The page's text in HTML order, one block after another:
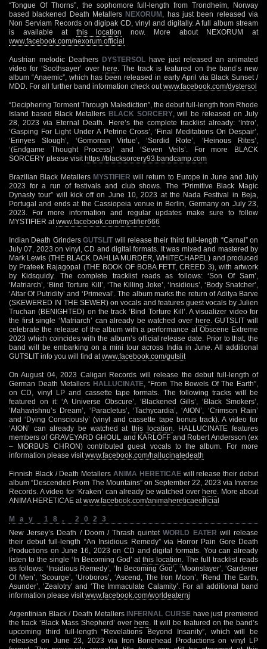
“Tongue Of Thorns”, the sophomore full-length from Trondheim, Norway
based blackened Death Metallers NEXORUM , has just been released via
Non Serviam Records on digipak CD, vinyl and digitally. A full album stream
is available at this location now. More about NEXORUM at
www.facebook.com/nexorum.official
Austrian melodic Deathers DYSTERSOL have just released an animated
video for ‘Soothsayer’ over here . The track is featured on the band’s new
album “Anaemic”, which has been released in early April via Black Sunset /
MDD. For all further band information check out www.facebook.com/dystersol
“Deciphering Torment Through Malediction”, the debut full-length from Rhode
Island based Black Metallers BLACK SORCERY, will be released on July
28, 2023 via Eternal Death. Here’s the complete tracklist already: ‘Intro’,
‘Gasping For Light Under A Petrine Cross’, ‘Final Meditations On Despair’,
‘Erinyes Slough’, ‘Gomorran Virtue’, ‘Sordid Rote’, ‘Heinous Rites’,
‘(Endgame Thought Process)’ and ‘Seven Veils’. For more BLACK
SORCERY please visit https://blacksorcery93.bandcamp.com
Brazilian Black Metallers MYSTIFIER will return to Europe in June and July
2023 for a run of festivals and club shows. The “Primitive Black Magic
Dynasty tour” will kick off on June 10, 2023 at the Nada Festival in Beja,
Portugal and ends at the Cassiopeia venue in Berlin, Germany on July 23,
2023. For more information and regular updates make sure to follow
MYSTIFIER at www.facebook.com/mystifier666
Indian Death GrindersGUTSLIT will release their third full-length “Carnal” on
July 07, 2023 on vinyl, CD and digital formats. It was mixed and mastered by
Mark Lewis (THE BLACK DAHLIA MURDER, WHITECHAPEL) and produced
by Prateek Rajagopal (THE BOOK OF BOBA FETT, CREED 3), with artwork
by Kidsquidy. The complete tracklist reads as follows: ‘Son Of Sam’,
‘Matriarch’, ‘Bind Torture Kill’, ‘The Killing Joke’, ‘Insidious’, ‘Body Snatcher’,
‘Altar Of Putridity’ and ‘Primeval’. The album marks the return of Aditya Barve
(SKEWERED IN THE SEWER) on vocals and features guest vocals by Julien
Truchan (BENIGHTED) on the track ‘Bind Torture Kill’. A visualizer video for
the first single ‘Matriarch’ can already be watched over here . GUTSLIT will
celebrate the release of the album with a performance at Obscene Extreme
2023 which coincides with the album’s official release date. Prior to that, the
band will be embarking on a mini tour across India in June. All additional
GUTSLIT info you will find at www.facebook.com/gutslit
On August 04, 2023 Caligari Records will release the debut full-length of
German Death Metallers HALLUCINATE, “From The Bowels Of The Earth”,
on CD, vinyl LP and cassette tape formats. The following tracks will be
featured on it: ‘A Universe Obscure’, ‘Blackened Gills’, ‘Black Smokers’,
‘Mahavishnu’s Dream’, ‘Paracletus’, ‘Tachycardia’, ‘AION’, ‘Crimson Rain’
and ‘Dying Consciously’ (vinyl and cassette tape bonus track). A video for
‘AION’ can already be watched at this location . HALLUCINATE features
members of GRAVEYARD GHOUL and KARLOFF and Robert Andersson (ex
– MORBUS CHRON) contributed guest vocals to the album. For more
information please visit www.facebook.com/hallucinatedeath
Finnish Black / Death Metallers ANIMA HERETICAEwill release their debut
album “Descended From The Mountains” on September 22, 2023 via Inverse
Records. A video for ‘Kraken’ can already be watched over here . More about
ANIMA HERETICAE at www.facebook.com/animahereticaeofficial
May 18, 2023
New Jersey’s Death / Doom / Thrash quintetWORLD EATER will release
their debut full-length “An Insidious Remedy” via Horror Pain Gore Death
Productions on June 16, 2023 on CD and digital formats. You can already
listen to the single ‘In Becoming God’ atthis location . The full tracklist reads
as follows: ‘Insidious Remedy’, ‘In Becoming God’, ‘Moonslayer’, ‘Gardener
Of Men’, ‘Scourge’, ‘Uroboros’, ‘Ascend, The Iron Moon’, ‘Rend The Earth,
Asunder’, ‘Zealotry’ and ‘The Immaculate Calamity’. For all additional band
information please visit www.facebook.com/worldeaternj
Argentinian Black / Death Metallers INFERNAL CURSE have just premiered
the track ‘Black Mass Shepherd’ overhere
. It will be featured on the band’s
upcoming third full-length “Revelations Beyond Insanity”, which will be
released on June 23, 2023 via Iron Bonehead Productions on vinyl LP